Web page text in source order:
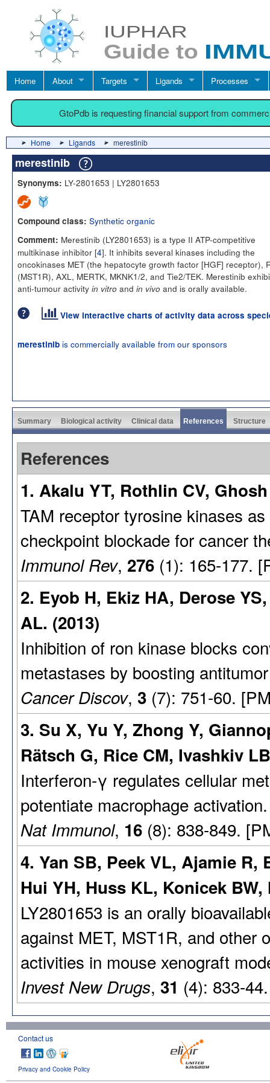
Home About Targets Ligands Processes
GtoPdb is requesting financial support from
Home Ligands merestinib
merestinib
Synonyms: LY-2801653 | LY2801653
Compound class: Synthetic organic
Comment: Merestinib (LY2801653) is a type II ATP-competitive
multikinase inhibitor [4]. It inhibits several kinases including the
oncokinases MET (the hepatocyte growth factor [HGF] receptor),
(MST1R), AXL, MERTK, MKNK1/2, and Tie2/TEK. Merestinib
anti-tumour activity in vitro and in vivo and is orally available.
View interactive charts of activity data across
merestinib is commercially available from our sponsors
Summary Biological activity Clinical data References Structure
References
1. Akalu YT, Rothlin CV,
TAM receptor tyrosine kinases
checkpoint blockade for cancer
Immunol Rev, 276 (1): 165-177.
2. Eyob H, Ekiz HA, Derose
AL. (2013)
Inhibition of ron kinase blocks
metastases by boosting
Cancer Discov, 3 (7): 751-60.
3. Su X, Yu Y, Zhong Y,
Rätsch G, Rice CM, Ivashkiv
Interferon-γ regulates cellular
potentiate macrophage activation.
Nat Immunol, 16 (8): 838-849.
4. Yan SB, Peek VL, Ajamie
Hui YH, Huss KL, Konicek
LY2801653 is an orally
against MET, MST1R, and other
activities in mouse xenograft
Invest New Drugs, 31 (4): 833-
Contact us
Privacy and Cookie Policy